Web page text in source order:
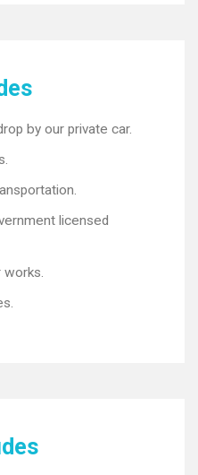
by our private car.
licensed
works.